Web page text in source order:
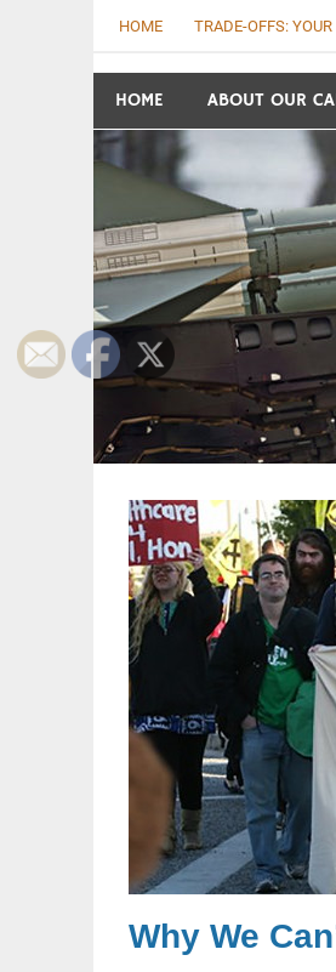
content
HOME TRADE-OFFS:
Move
HOME ABOUT OUR
Why We